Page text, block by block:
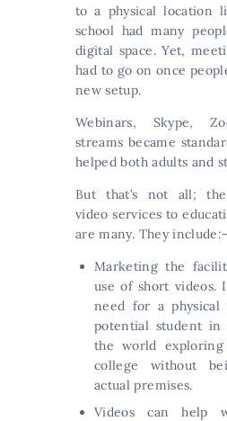
to a physical location
school had many
digital space. Yet,
had to go on once
new setup.
Webinars, Skype,
streams became
helped both adults and
But that’s not all;
video services to
are many. They include:-
Marketing the
use of short videos.
need for a physical
potential student
the world
college without
actual premises.
Videos can help